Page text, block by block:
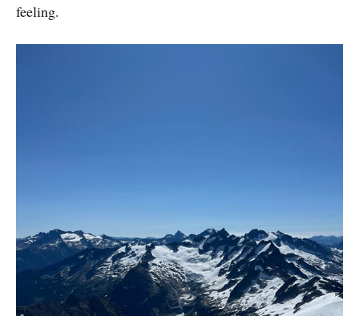
feeling.